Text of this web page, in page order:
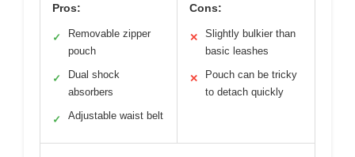
Pros:
✓
Removable zipper
pouch
✓
Dual shock
absorbers
✓ Adjustable waist belt
Cons:
✕
Slightly bulkier than
basic leashes
✕
Pouch can be tricky
to detach quickly